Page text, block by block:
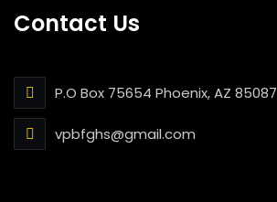
Contact Us
P.O Box 75654 Phoenix, AZ 85087
vpbfghs@gmail.com